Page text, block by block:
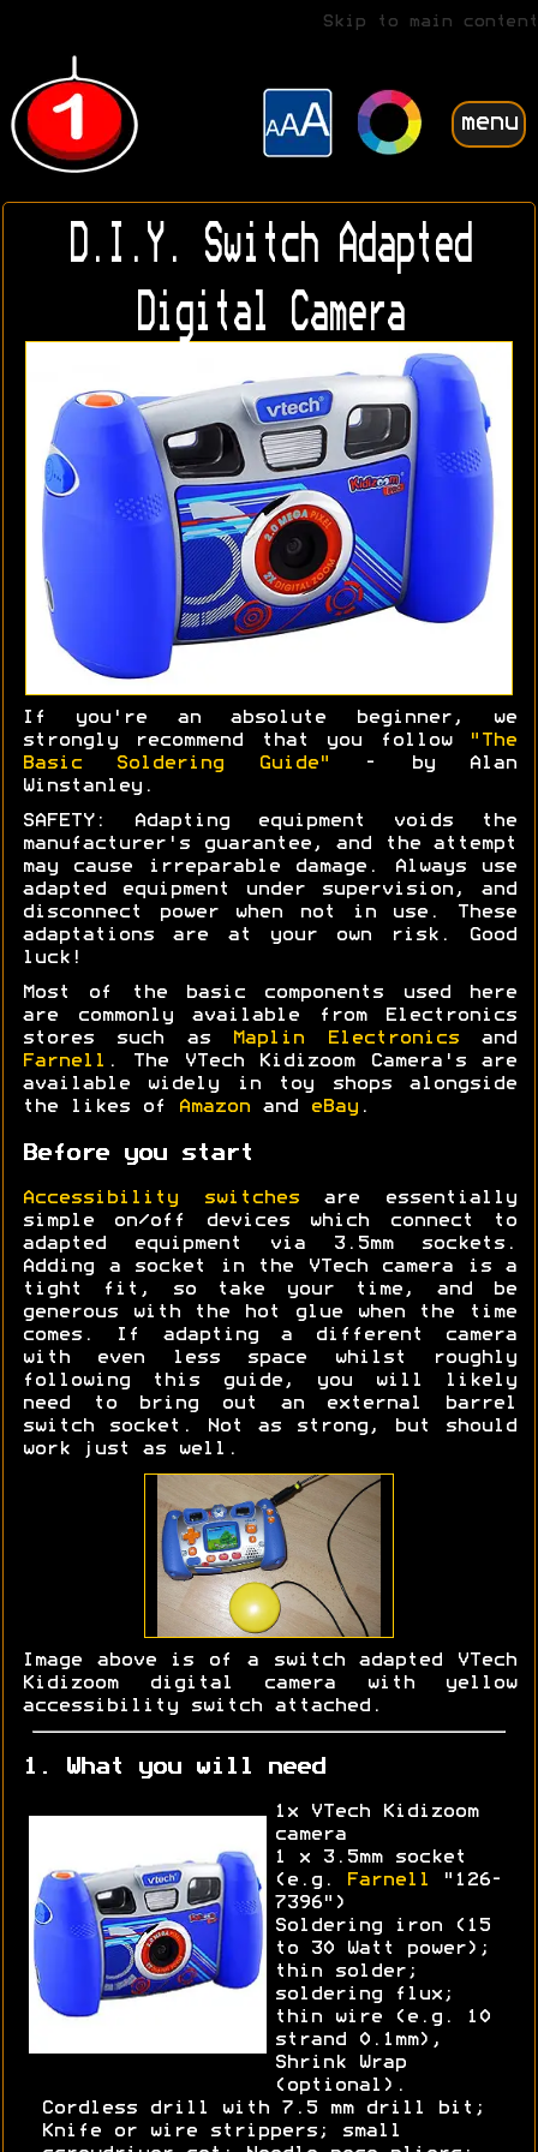
Skip to main content
menu
D.I.Y. Switch Adapted
Digital Camera
If you're an absolute beginner, we
strongly recommend that you follow
"The
Basic Soldering Guide"
- by Alan
Winstanley.
SAFETY: Adapting equipment voids the
manufacturer's guarantee, and the attempt
may cause irreparable damage. Always use
adapted equipment under supervision, and
disconnect power when not in use. These
adaptations are at your own risk. Good
luck!
Most of the basic components used here
are commonly available from Electronics
stores such as
Maplin Electronicsand
Farnell . The VTech Kidizoom Camera's are
available widely in toy shops alongside
the likes of
Amazon and eBay .
Before you start
Accessibility switchesare essentially
simple on/off devices which connect to
adapted equipment via 3.5mm sockets.
Adding a socket in the VTech camera is a
tight fit, so take your time, and be
generous with the hot glue when the time
comes. If adapting a different camera
with even less space whilst roughly
following this guide, you will likely
need to bring out an external barrel
switch socket. Not as strong, but should
work just as well.
Image above is of a switch adapted VTech
Kidizoom digital camera with yellow
accessibility switch attached.
1. What you will need
1x VTech Kidizoom
camera
1 x 3.5mm socket
(e.g.
Farnell
"126-
7396")
Soldering iron (15
to 30 Watt power);
thin solder;
soldering flux;
thin wire (e.g. 10
strand 0.1mm),
Shrink Wrap
(optional).
Cordless drill with 7.5 mm drill bit;
Knife or wire strippers; small